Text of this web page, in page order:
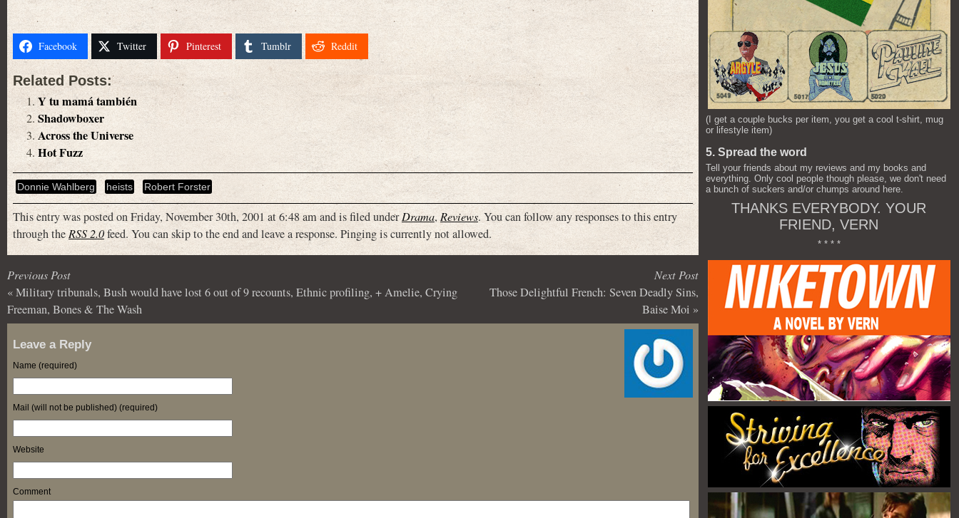
Facebook Twitter Pinterest Tumblr Reddit
Related Posts:
Y tu mamá también
Shadowboxer
Across the Universe
Hot Fuzz
Donnie Wahlberg heists Robert Forster
This entry was posted on Friday, November 30th, 2001 at 6:48 am and is filed underDrama,Reviews. You can follow any responses to this entry
through theRSS 2.0feed. You can skip to the end and leave a response. Pinging is currently not allowed.
Previous Post
«Military tribunals, Bush would have lost 6 out of 9 recounts, Ethnic profiling, + Amelie, Crying
Freeman, Bones & The Wash
Next Post
Those Delightful French: Seven Deadly Sins,
Baise Moi »
Leave a Reply
Name (required)
Mail (will not be published) (required)
Website
Comment
(I get a couple bucks per item, you get a cool t-shirt, mug
or lifestyle item)
5. Spread the word
Tell your friends about my reviews and my books and
everything. Only cool people though please, we don't need
a bunch of suckers and/or chumps around here.
THANKS EVERYBODY. YOUR
FRIEND, VERN
* * * *